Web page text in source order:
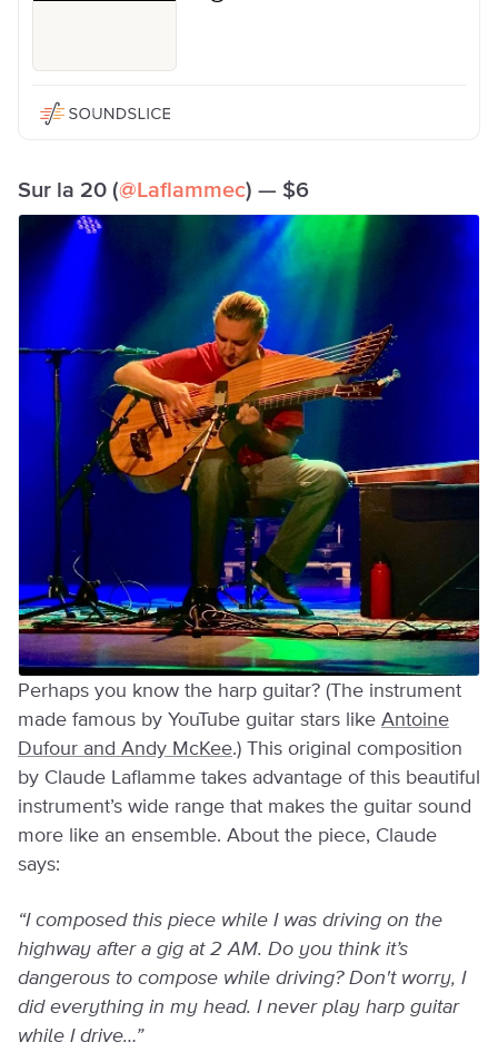
Sur la 20 (@Laflammec) — $6
Perhaps you know the harp guitar? (The instrument
made famous by YouTube guitar stars like Antoine
Dufour and Andy McKee.) This original composition
by Claude Laflamme takes advantage of this beautiful
instrument’s wide range that makes the guitar sound
more like an ensemble. About the piece, Claude
says:
“I composed this piece while I was driving on the
highway after a gig at 2 AM. Do you think it’s
dangerous to compose while driving? Don't worry, I
did everything in my head. I never play harp guitar
while I drive…”